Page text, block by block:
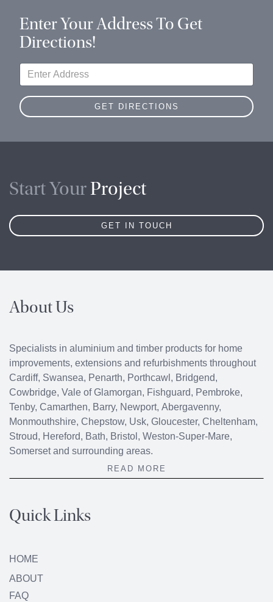
Enter Your Address To Get
Directions!
Start YourProject
GET IN TOUCH
About Us
Specialists in aluminium and timber products for home
improvements, extensions and refurbishments throughout
Cardiff, Swansea, Penarth, Porthcawl , Bridgend,
Cowbridge, Vale of Glamorgan, Fishguard, Pembroke,
Tenby, Camarthen, Barry, Newport, Abergavenny,
Monmouthshire, Chepstow, Usk, Gloucester, Cheltenham,
Stroud, Hereford, Bath, Bristol, Weston-Super-Mare,
Somerset and surrounding areas.
READ MORE
Quick Links
HOME
ABOUT
FAQ